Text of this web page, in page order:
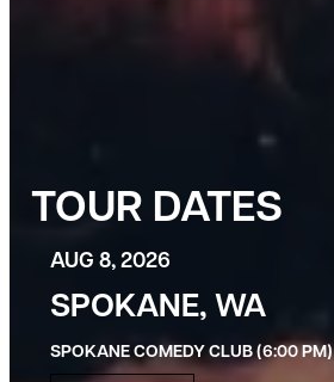
TOUR DATES
AUG 8, 2026
SPOKANE, WA
SPOKANE COMEDY CLUB (6:00 PM)